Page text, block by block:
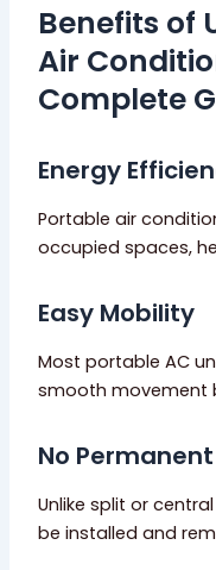
Benefits of
Air
Complete
Energy
Portable air
occupied spaces,
Easy Mobility
Most portable AC
smooth movement
No
Unlike split or
be installed and